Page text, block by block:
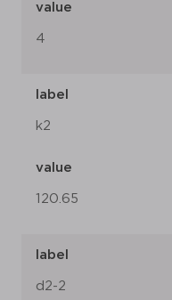
value
4
label
k2
value
120.65
label
d2-2